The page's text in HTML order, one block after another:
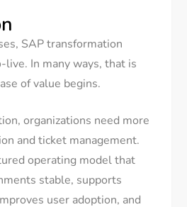
SAP transformation
live. In many ways, that is
of value begins.
organizations need more
and ticket management.
operating model that
stable, supports
user adoption, and